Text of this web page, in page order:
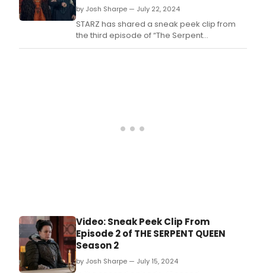
by Josh Sharpe — July 22, 2024
STARZ has shared a sneak peek clip from
the third episode of “The Serpent
Queen” season two.
Video: Sneak Peek Clip From
Episode 2 of THE SERPENT QUEEN
Season 2
by Josh Sharpe — July 15, 2024